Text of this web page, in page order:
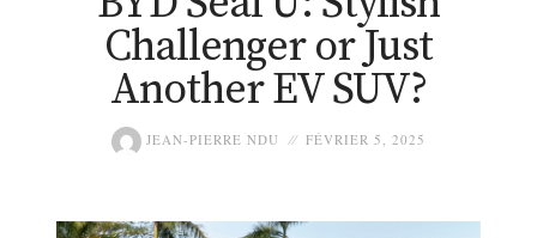
Challenger or Just
Another EV SUV?
JEAN-PIERRE NDU FÉVRIER 5, 2025